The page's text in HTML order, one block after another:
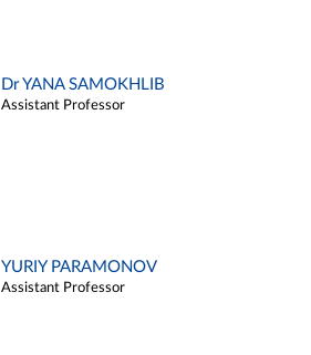
Dr YANA SAMOKHLIB
Assistant Professor
YURIY PARAMONOV
Assistant Professor